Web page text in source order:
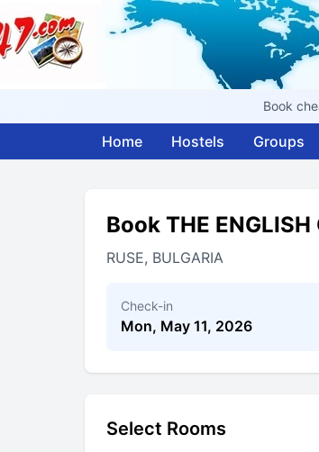
Book
Home Hostels Groups
Book THE ENGLISH
RUSE, BULGARIA
Check-in
Mon, May 11, 2026
Select Rooms